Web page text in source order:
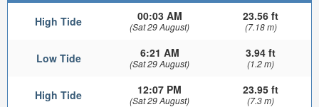
High Tide 00:03 AM
(Sat 29 August)
23.56 ft
(7.18 m)
Low Tide 6:21 AM
(Sat 29 August)
3.94 ft
(1.2 m)
High Tide 12:07 PM
(Sat 29 August)
23.95 ft
(7.3 m)